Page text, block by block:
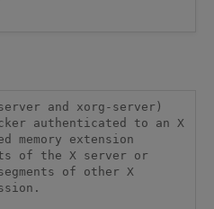
and xorg-server)
authenticated to an X
memory extension
of the X server or
of other X